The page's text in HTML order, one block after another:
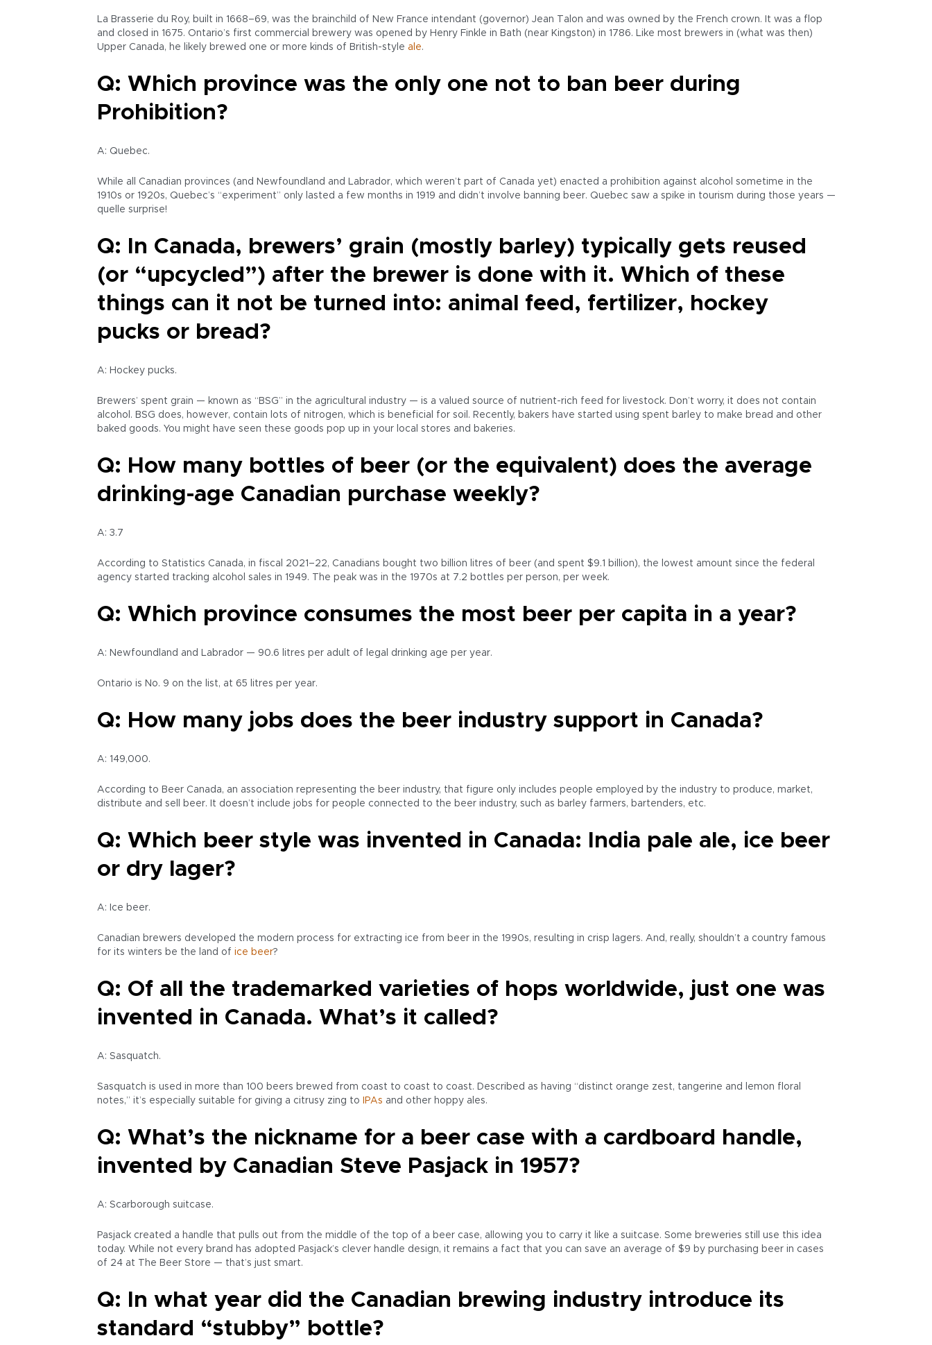
La Brasserie du Roy, built in 1668–69, was the brainchild of New France intendant (governor) Jean Talon and was owned by the French crown. It was a flop
and closed in 1675. Ontario’s first commercial brewery was opened by Henry Finkle in Bath (near Kingston) in 1786. Like most brewers in (what was then)
Upper Canada, he likely brewed one or more kinds of British-style ale.
Q: Which province was the only one not to ban beer during
Prohibition?
A: Quebec.
While all Canadian provinces (and Newfoundland and Labrador, which weren’t part of Canada yet) enacted a prohibition against alcohol sometime in the
1910s or 1920s, Quebec’s “experiment” only lasted a few months in 1919 and didn’t involve banning beer. Quebec saw a spike in tourism during those years —
quelle surprise!
Q: In Canada, brewers’ grain (mostly barley) typically gets reused
(or “upcycled”) after the brewer is done with it. Which of these
things can it not be turned into: animal feed, fertilizer, hockey
pucks or bread?
A: Hockey pucks.
Brewers’ spent grain — known as “BSG” in the agricultural industry — is a valued source of nutrient-rich feed for livestock. Don’t worry, it does not contain
alcohol. BSG does, however, contain lots of nitrogen, which is beneficial for soil. Recently, bakers have started using spent barley to make bread and other
baked goods. You might have seen these goods pop up in your local stores and bakeries.
Q: How many bottles of beer (or the equivalent) does the average
drinking-age Canadian purchase weekly?
A: 3.7
According to Statistics Canada, in fiscal 2021–22, Canadians bought two billion litres of beer (and spent $9.1 billion), the lowest amount since the federal
agency started tracking alcohol sales in 1949. The peak was in the 1970s at 7.2 bottles per person, per week.
Q: Which province consumes the most beer per capita in a year?
A: Newfoundland and Labrador — 90.6 litres per adult of legal drinking age per year.
Ontario is No. 9 on the list, at 65 litres per year.
Q: How many jobs does the beer industry support in Canada?
A: 149,000.
According to Beer Canada, an association representing the beer industry, that figure only includes people employed by the industry to produce, market,
distribute and sell beer. It doesn’t include jobs for people connected to the beer industry, such as barley farmers, bartenders, etc.
Q: Which beer style was invented in Canada: India pale ale, ice beer
or dry lager?
A: Ice beer.
Canadian brewers developed the modern process for extracting ice from beer in the 1990s, resulting in crisp lagers. And, really, shouldn’t a country famous
for its winters be the land of ice beer?
Q: Of all the trademarked varieties of hops worldwide, just one was
invented in Canada. What’s it called?
A: Sasquatch.
Sasquatch is used in more than 100 beers brewed from coast to coast to coast. Described as having “distinct orange zest, tangerine and lemon floral
notes,” it’s especially suitable for giving a citrusy zing to
IPAs and other hoppy ales.
Q: What’s the nickname for a beer case with a cardboard handle,
invented by Canadian Steve Pasjack in 1957?
A: Scarborough suitcase.
Pasjack created a handle that pulls out from the middle of the top of a beer case, allowing you to carry it like a suitcase. Some breweries still use this idea
today. While not every brand has adopted Pasjack’s clever handle design, it remains a fact that you can save an average of $9 by purchasing beer in cases
of 24 at The Beer Store — that’s just smart.
Q: In what year did the Canadian brewing industry introduce its
standard “stubby” bottle?